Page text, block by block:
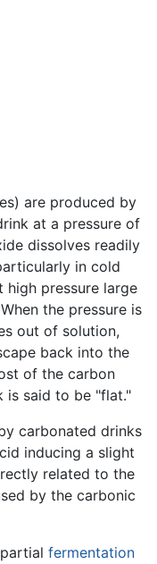
are produced by
at a pressure of
dissolves readily
in cold
high pressure large
the pressure is
out of solution,
back into the
of the carbon
is said to be "flat."
carbonated drinks
inducing a slight
related to the
by the carbonic
fermentation